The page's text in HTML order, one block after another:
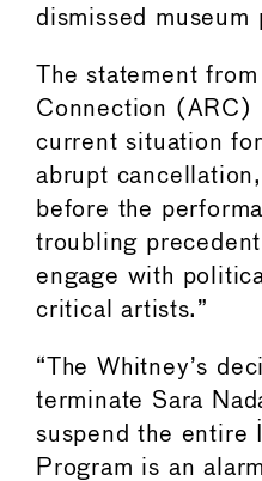
dismissed museum
The statement
Connection (ARC)
current situation
abrupt
before the
troubling
engage with
critical artists.”
“The Whitney’s
terminate Sara
suspend the entire
Program is an